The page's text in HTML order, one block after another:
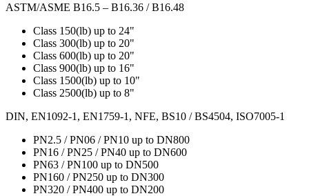
ASTM/ASME B16.5 – B16.36 / B16.48
Class 150(lb) up to 24"
Class 300(lb) up to 20"
Class 600(lb) up to 20"
Class 900(lb) up to 16"
Class 1500(lb) up to 10"
Class 2500(lb) up to 8"
DIN, EN1092-1, EN1759-1, NFE, BS10 / BS4504, ISO7005-1
PN2.5 / PN06 / PN10 up to DN800
PN16 / PN25 / PN40 up to DN600
PN63 / PN100 up to DN500
PN160 / PN250 up to DN300
PN320 / PN400 up to DN200